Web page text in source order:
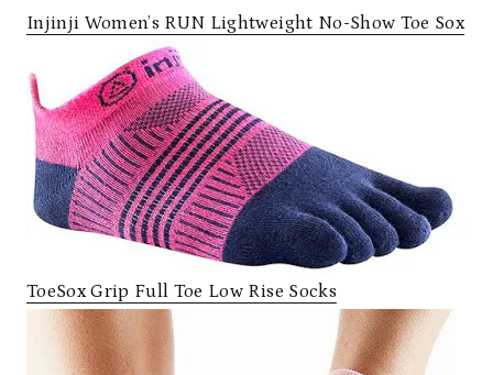
Injinji Women’s RUN Lightweight No-Show Toe Sox
ToeSox Grip Full Toe Low Rise Socks